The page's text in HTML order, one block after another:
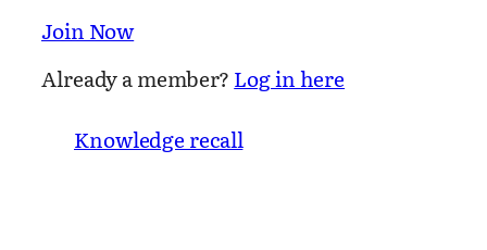
Join Now
Already a member? Log in here
Knowledge recall